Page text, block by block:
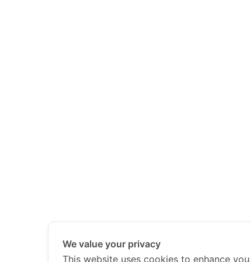
We value your privacy
This website uses cookies to enhance